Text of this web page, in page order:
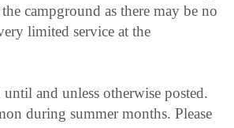
campground as there may be no
limited service at the
and unless otherwise posted.
during summer months. Please